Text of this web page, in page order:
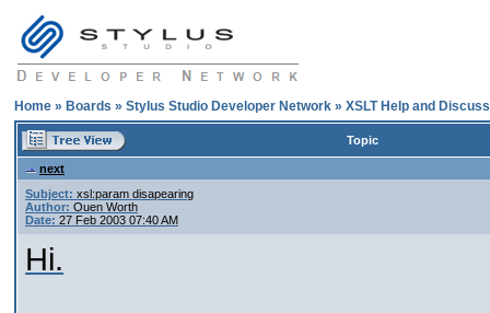
Home » Boards » Stylus Studio Developer Network » XSLT Help and
Topic
next
Subject: xsl:param disapearing
Author: Ouen Worth
Date: 27 Feb 2003 07:40 AM
Hi.